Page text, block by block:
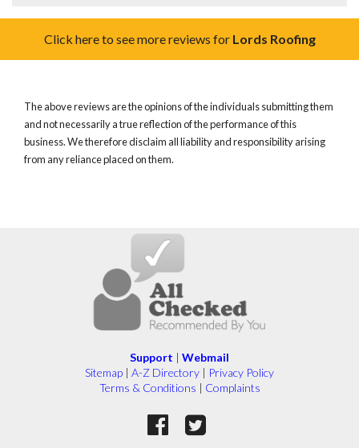
Click here to see more reviews for Lords Roofing
The above reviews are the opinions of the individuals submitting them
and not necessarily a true reflection of the performance of this
business. We therefore disclaim all liability and responsibility arising
from any reliance placed on them.
Support | Webmail
Sitemap | A-Z Directory | Privacy Policy
Terms & Conditions | Complaints